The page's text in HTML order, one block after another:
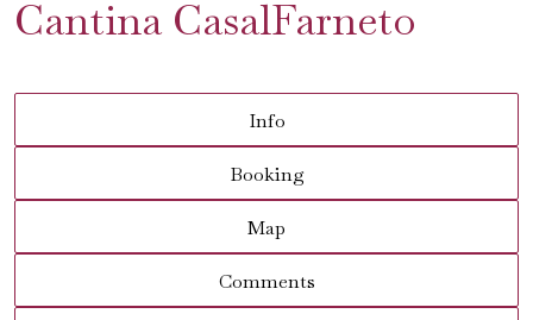
Cantina CasalFarneto
Info
Booking
Map
Comments